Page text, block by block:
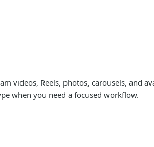
videos, Reels, photos, carousels, and
when you need a focused workflow.